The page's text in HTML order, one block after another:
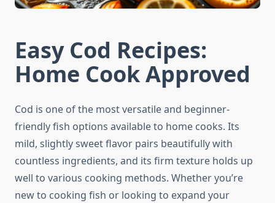
Easy Cod Recipes:
Home Cook Approved
Cod is one of the most versatile and beginner-
friendly fish options available to home cooks. Its
mild, slightly sweet flavor pairs beautifully with
countless ingredients, and its firm texture holds up
well to various cooking methods. Whether you’re
new to cooking fish or looking to expand your